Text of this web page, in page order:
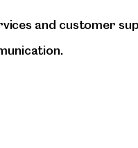
and customer